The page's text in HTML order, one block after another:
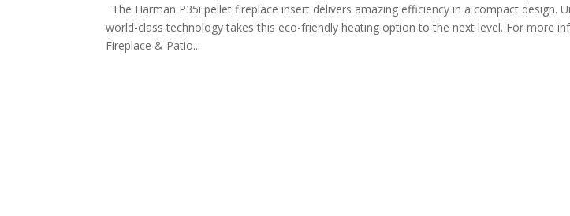
The Harman P35i pellet fireplace insert delivers amazing efficiency in a compact design.
world-class technology takes this eco-friendly heating option to the next level. For more
Fireplace & Patio...